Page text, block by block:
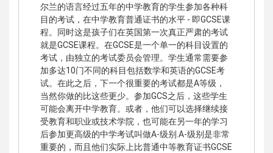
尔兰的语言经过五年的中学教育的学生参加各种科
目的考试，在中学教育普通证书的水平 - 即GCSE课
程。同时这是孩子们在英国第一次真正严肃的考试
就是GCSE课程。在GCSE是一个单一的科目设置的
考试，由独立的考试委员会管理。学生通常需要参
加多达10门不同的科目包括数学和英语的GCSE考
试。在此之后，下一个很重要的考试都是A等级，
当然你做的比这些更少。参加GCS之后，这些学生
可能会离开中学教育。或者，他们可以选择继续接
受教育和职业或技术学院，也可能在另一年的学习
后参加更高级的中学考试叫做A-级别.A-级别是非常
重要的，而且他们实际上比普通中等教育证书GCSE